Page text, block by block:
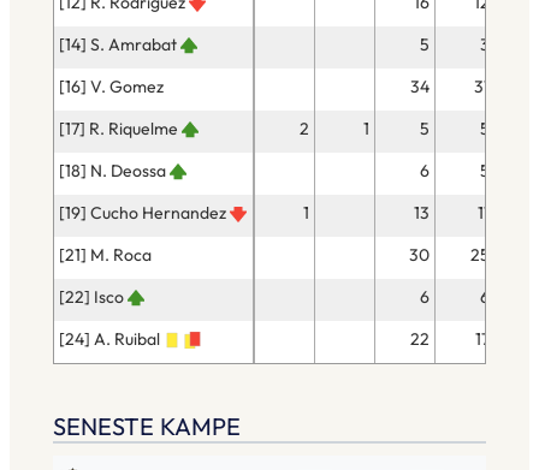
[14] S. Amrabat
5
3
[16] V. Gomez
34
31
[17] R. Riquelme
2 1 5
5
[18] N. Deossa
6
5
[19] Cucho Hernandez
1 13
11
[21] M. Roca
30
25
[22] Isco
6
6
[24] A. Ruibal
22 17
SENESTE KAMPE